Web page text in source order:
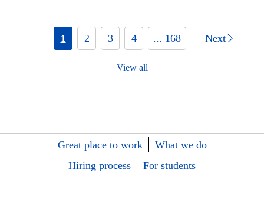
1 2 3 4 ... 168 Next
View all
Great place to work
What we do
Hiring process
For students